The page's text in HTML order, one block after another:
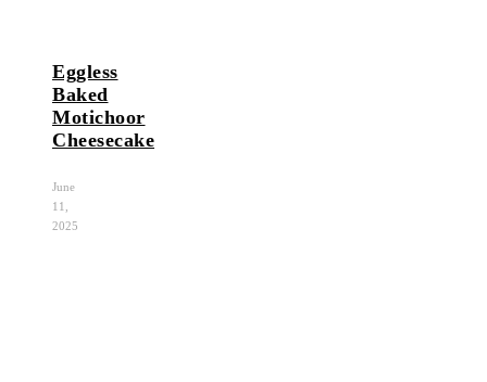
Eggless
Baked
Motichoor
Cheesecake
June
11,
2025